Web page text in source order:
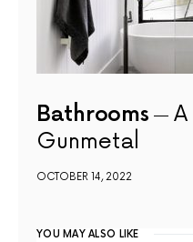
Bathrooms
Gunmetal
OCTOBER 14, 2022
YOU MAY ALSO LIKE